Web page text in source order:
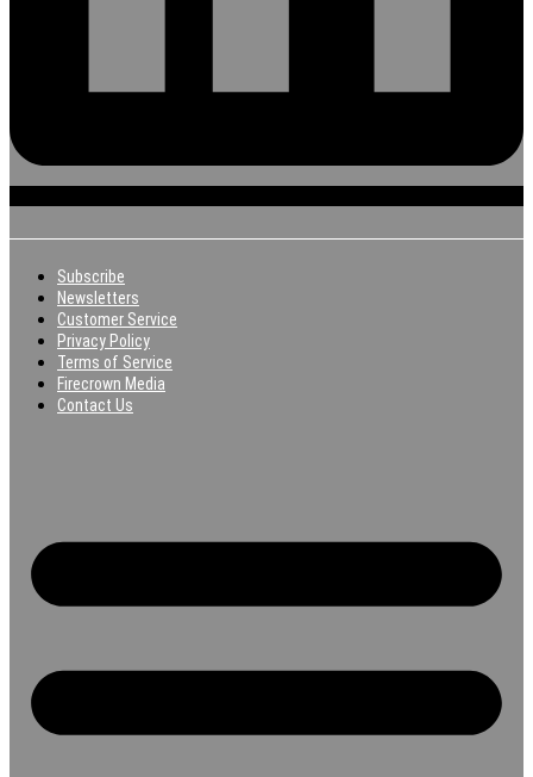
Subscribe
Newsletters
Customer Service
Privacy Policy
Terms of Service
Firecrown Media
Contact Us